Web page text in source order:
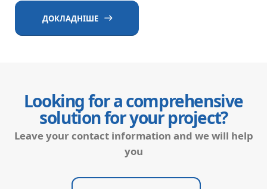
ДОКЛАДНІШЕ
Looking for a comprehensive
solution for your project?
Leave your contact information and we will help
you